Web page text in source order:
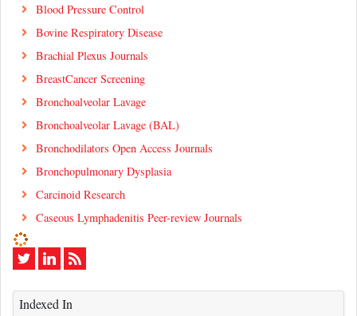
Blood Pressure Control
Bovine Respiratory Disease
Brachial Plexus Journals
BreastCancer Screening
Bronchoalveolar Lavage
Bronchoalveolar Lavage (BAL)
Bronchodilators Open Access Journals
Bronchopulmonary Dysplasia
Carcinoid Research
Caseous Lymphadenitis Peer-review Journals
Indexed In